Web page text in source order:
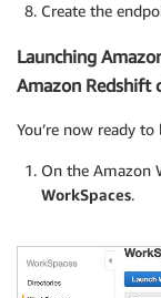
Create the
Launching
Amazon Redshift
You’re now ready
On the Amazon
WorkSpaces.